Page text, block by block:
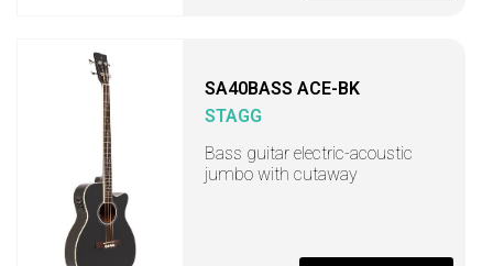
SA40BASS ACE-BK
STAGG
Bass guitar electric-acoustic
jumbo with cutaway